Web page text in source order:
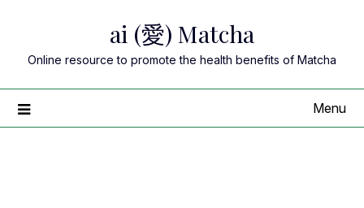
content
ai (愛) Matcha
Online resource to promote the health benefits of Matcha
Menu